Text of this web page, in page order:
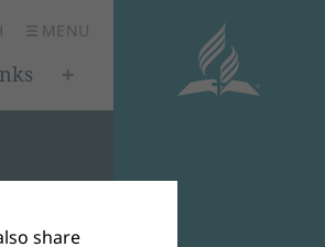
MENU
share